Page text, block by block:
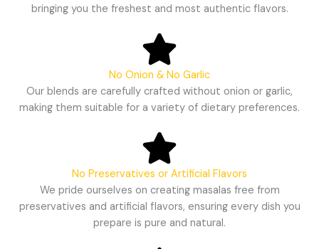
bringing you the freshest and most authentic flavors.
No Onion & No Garlic
Our blends are carefully crafted without onion or garlic,
making them suitable for a variety of dietary preferences.
No Preservatives or Artificial Flavors
We pride ourselves on creating masalas free from
preservatives and artificial flavors, ensuring every dish you
prepare is pure and natural.